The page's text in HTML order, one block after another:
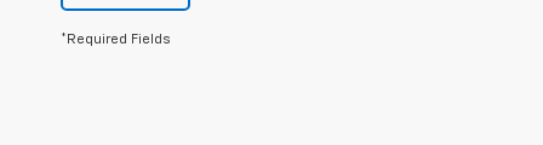
*Required Fields